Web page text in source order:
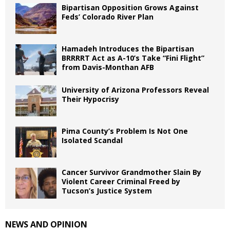
Bipartisan Opposition Grows Against
Feds’ Colorado River Plan
Hamadeh Introduces the Bipartisan
BRRRRT Act as A-10’s Take “Fini Flight”
from Davis-Monthan AFB
University of Arizona Professors Reveal
Their Hypocrisy
Pima County’s Problem Is Not One
Isolated Scandal
Cancer Survivor Grandmother Slain By
Violent Career Criminal Freed by
Tucson’s Justice System
NEWS AND OPINION